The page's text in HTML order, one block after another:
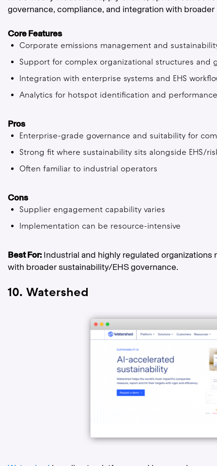
governance, compliance, and integration with
Core Features
Corporate emissions management and
Support for complex organizational structures and
Integration with enterprise systems and EHS
Analytics for hotspot identification and
Pros
Enterprise-grade governance and suitability for
Strong fit where sustainability sits alongside EHS/
Often familiar to industrial operators
Cons
Supplier engagement capability varies
Implementation can be resource-intensive
Best For: Industrial and highly regulated
with broader sustainability/EHS governance.
10. Watershed